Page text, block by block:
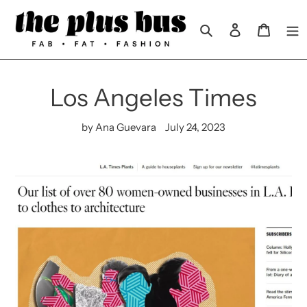
content
Search Log in Cart
Los Angeles Times
by Ana Guevara July 24, 2023